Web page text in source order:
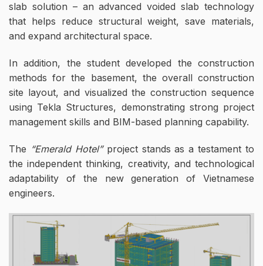
slab solution – an advanced voided slab technology
that helps reduce structural weight, save materials,
and expand architectural space.
In addition, the student developed the construction
methods for the basement, the overall construction
site layout, and visualized the construction sequence
using Tekla Structures, demonstrating strong project
management skills and BIM-based planning capability.
The “Emerald Hotel”project stands as a testament to
the independent thinking, creativity, and technological
adaptability of the new generation of Vietnamese
engineers.